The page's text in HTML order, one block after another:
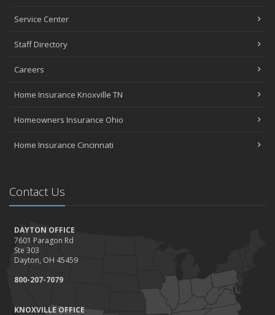
Service Center
Staff Directory
Careers
Home Insurance Knoxville TN
Homeowners Insurance Ohio
Home Insurance Cincinnati
Contact Us
DAYTON OFFICE
7601 Paragon Rd
Ste 303
Dayton, OH 45459
800-207-7079
KNOXVILLE OFFICE